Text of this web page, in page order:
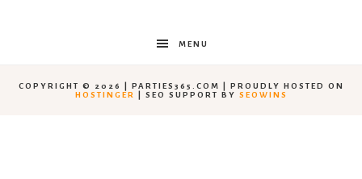
MENU
COPYRIGHT © 2026 | PARTIES365.COM | PROUDLY HOSTED ON
HOSTINGER
| SEO SUPPORT BY SEOWINS